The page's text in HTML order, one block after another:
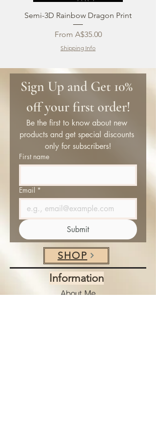
Semi-3D Rainbow Dragon Print
From A$35.00
Sale Price
Shipping Info
Sign Up and Get 10%
off your first order!
Be the first to know about new
products and get special discounts
only for subscribers!
First name
Email *
Submit
SHOP
Information
About Me